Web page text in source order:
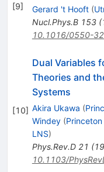
[9] Gerard 't Hooft (
Nucl.Phys.B 153(
10.1016/0550-
[10]
Dual Variables
Theories and
Systems
Akira Ukawa (
Windey (Princeton
LNS)
Phys.Rev.D 21 (
10.1103/